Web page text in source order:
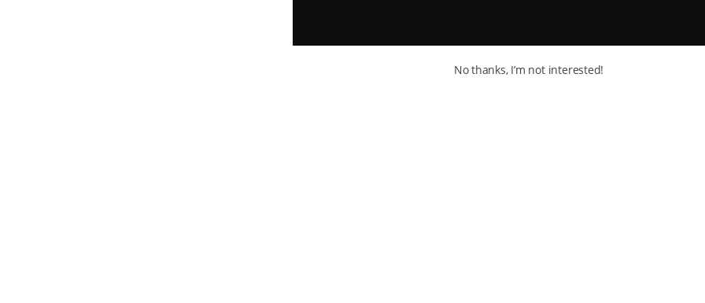
No thanks, I’m not interested!